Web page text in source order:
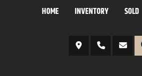
HOME INVENTORY SOLD